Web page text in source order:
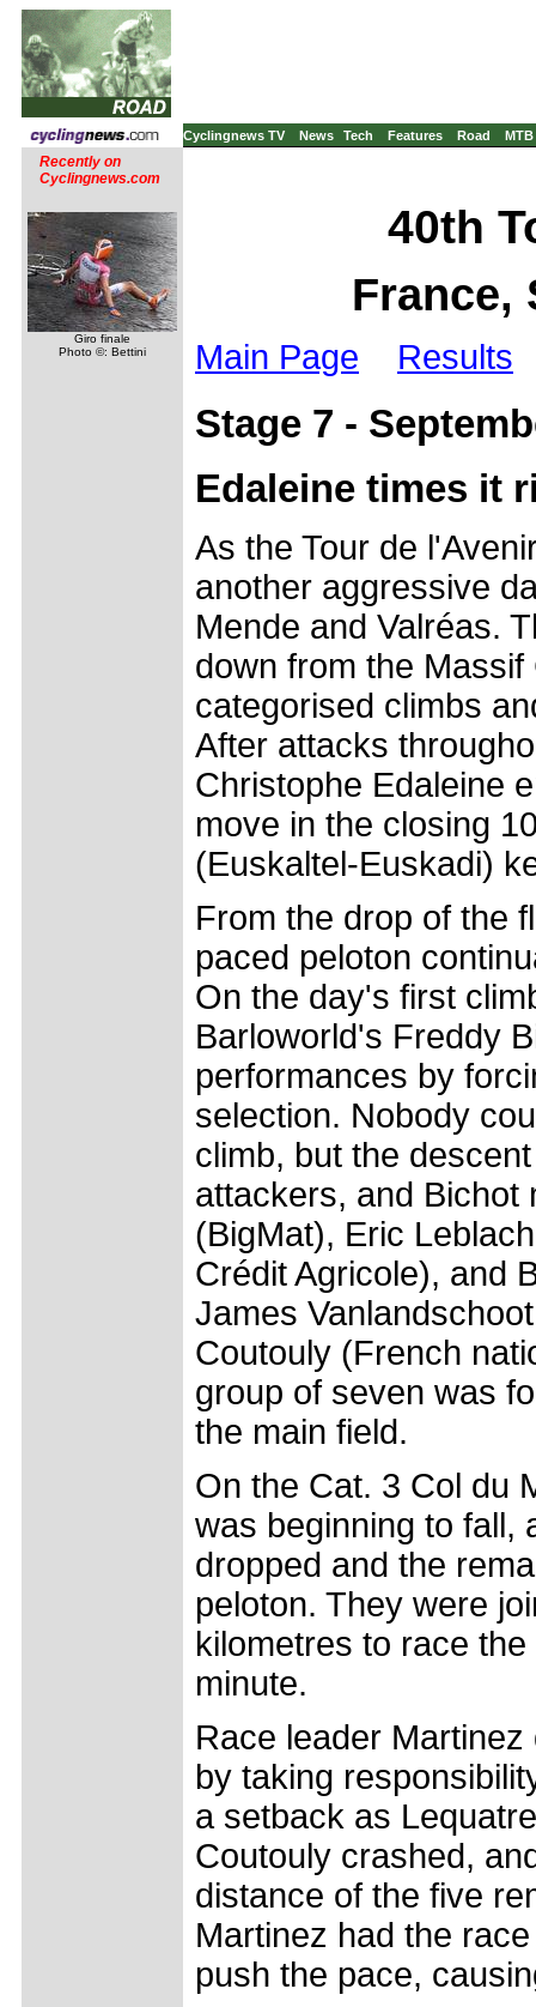
Cyclingnews TV News Tech Features Road MTB
Recently on
Cyclingnews.com
Giro finale
Photo ©: Bettini
40th
France,
Main Page Results
Stage 7 -
Edaleine times it
As the Tour de
another aggressive
Mende and Valréas.
down from the
categorised climbs
After attacks
Christophe Edaleine
move in the closing
(Euskaltel-Euskadi)
From the drop of the
paced peloton
On the day's first
Barloworld's Freddy
performances by
selection. Nobody
climb, but the
attackers, and Bichot
(BigMat), Eric
Crédit Agricole), and
James
Coutouly (French
group of seven was
the main field.
On the Cat. 3 Col du
was beginning to fall,
dropped and the
peloton. They were
kilometres to race
minute.
Race leader
by taking
a setback as
Coutouly crashed,
distance of the five
Martinez had the
push the pace,